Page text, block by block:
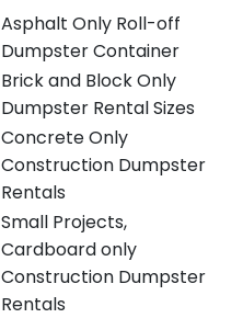
Asphalt Only Roll-off
Dumpster Container
Brick and Block Only
Dumpster Rental Sizes
Concrete Only
Construction Dumpster
Rentals
Small Projects,
Cardboard only
Construction Dumpster
Rentals